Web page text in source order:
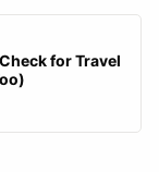
for Travel